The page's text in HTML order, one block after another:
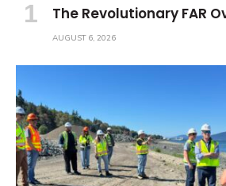
The Revolutionary FAR
AUGUST 6, 2026